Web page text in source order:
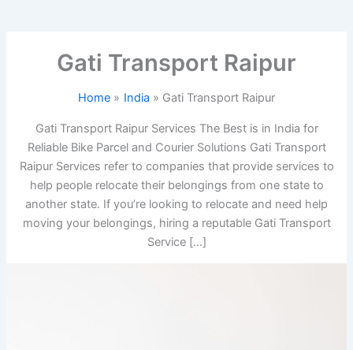
Gati Transport Raipur
Home India Gati Transport Raipur
Gati Transport Raipur Services The Best is in India for
Reliable Bike Parcel and Courier Solutions Gati Transport
Raipur Services refer to companies that provide services to
help people relocate their belongings from one state to
another state. If you’re looking to relocate and need help
moving your belongings, hiring a reputable Gati Transport
Service […]